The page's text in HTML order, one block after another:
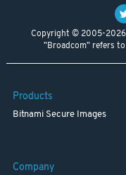
Copyright © 2005-2026
"Broadcom" refers
Products
Bitnami Secure Images
Company